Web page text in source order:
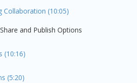
Collaboration (10:05)
and Publish Options
(10:16)
(5:20)